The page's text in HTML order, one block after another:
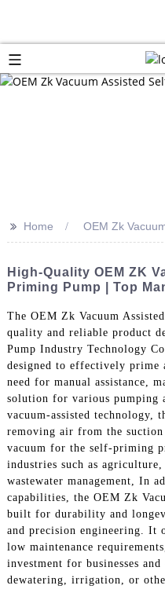
>> Home OEM Zk
High-Quality OEM ZK
Priming Pump | Top
The OEM Zk Vacuum Assisted
quality and reliable product
Pump Industry Technology
designed to effectively
need for manual assistance,
solution for various pumping
vacuum-assisted technology,
removing air from the
vacuum for the self-priming
industries such as
wastewater management, In
capabilities, the OEM Zk
built for durability and
and precision engineering. It
low maintenance
investment for businesses
dewatering, irrigation, or